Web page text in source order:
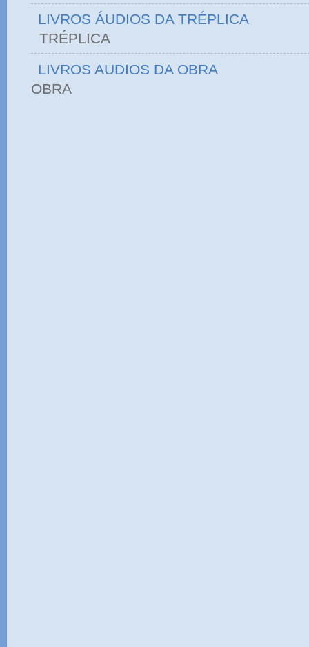
LIVROS ÁUDIOS DA TRÉPLICA
TRÉPLICA
LIVROS AUDIOS DA OBRA
OBRA